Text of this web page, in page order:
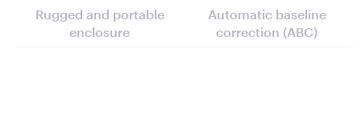
Rugged and portable
enclosure
Automatic baseline
correction (ABC)